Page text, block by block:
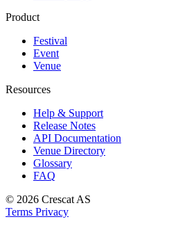
Product
Festival
Event
Venue
Resources
Help & Support
Release Notes
API Documentation
Venue Directory
Glossary
FAQ
© 2026 Crescat AS
Terms Privacy